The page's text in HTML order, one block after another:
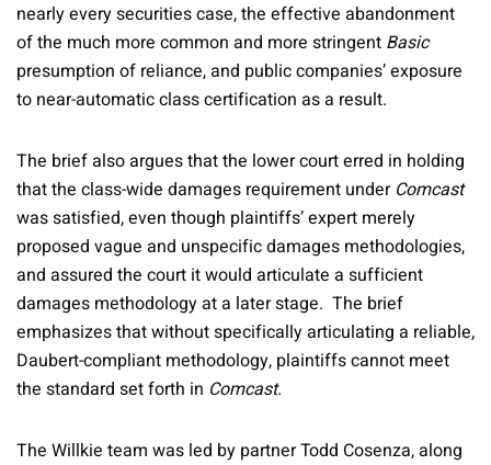
nearly every securities case, the effective abandonment
of the much more common and more stringent Basic
presumption of reliance, and public companies’ exposure
to near-automatic class certification as a result.
The brief also argues that the lower court erred in holding
that the class-wide damages requirement under Comcast
was satisfied, even though plaintiffs’ expert merely
proposed vague and unspecific damages methodologies,
and assured the court it would articulate a sufficient
damages methodology at a later stage. The brief
emphasizes that without specifically articulating a reliable,
Daubert-compliant methodology, plaintiffs cannot meet
the standard set forth in Comcast.
The Willkie team was led by partner Todd Cosenza, along